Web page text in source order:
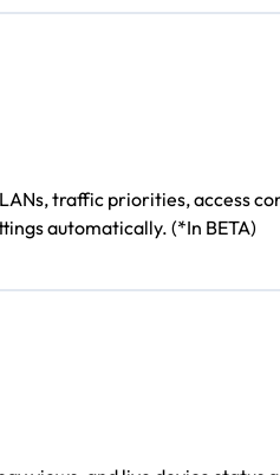
traffic priorities, access
automatically. (*In BETA)